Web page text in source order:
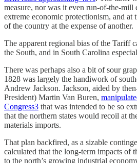
measure, nor was it even run-of-the-
extreme economic protectionism, and at
of the country at the expense of another.
The apparent regional bias of the Tariff
the South, and in South Carolina
There was perhaps also a bit of sour
1828 was largely the handiwork of
Andrew Jackson. Jackson, aided by
President) Martin Van Buren,
Congress3 that was intended to be so
that the northern states would recoil at
materials imports.
That plan backfired, as a sizable
calculated that the long-term impacts of
to the north’s growing industrial